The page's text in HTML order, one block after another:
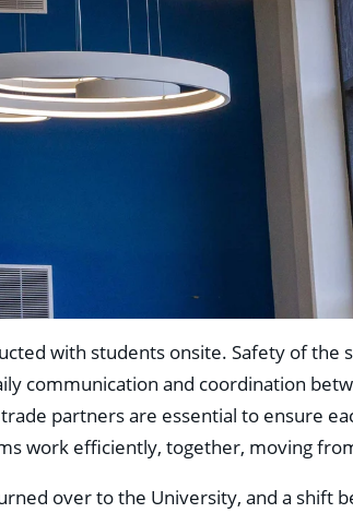
with students onsite. Safety of the
communication and coordination
partners are essential to ensure
work efficiently, together, moving
over to the University, and a shift